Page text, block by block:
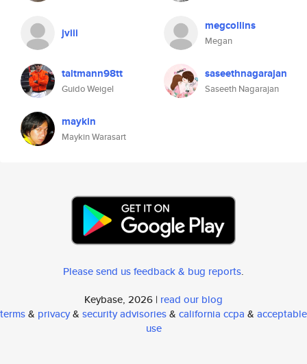
jviii megcollins
Megan
taltmann98tt
Guido Weigel
saseethnagarajan
Saseeth Nagarajan
maykin
Maykin Warasart
Please send us feedback & bug reports.
Keybase, 2026 | read our blog
terms& privacy& security advisories& california ccpa & acceptable
use